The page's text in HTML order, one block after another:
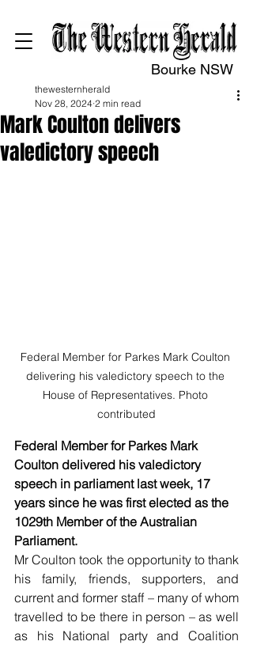
Bourke NSW
Mark Coulton delivers
valedictory speech
thewesternherald
Nov 28, 2024 2 min read
Federal Member for Parkes Mark Coulton
delivering his valedictory speech to the
House of Representatives. Photo
contributed
Federal Member for Parkes Mark
Coulton delivered his valedictory
speech in parliament last week, 17
years since he was first elected as the
1029th Member of the Australian
Parliament.
Mr Coulton took the opportunity to thank
his family, friends, supporters, and
current and former staff – many of whom
travelled to be there in person – as well
as his National party and Coalition